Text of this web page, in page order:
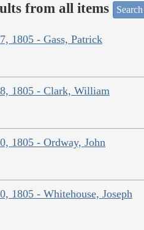
from all items
1805 - Gass, Patrick
1805 - Clark, William
1805 - Ordway, John
1805 - Whitehouse, Joseph